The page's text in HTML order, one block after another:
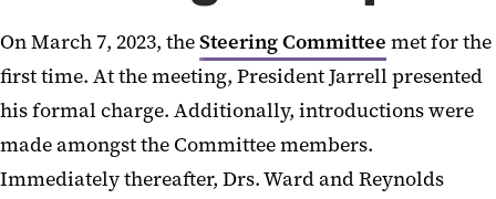
On March 7, 2023, theSteering Committee met for the
first time. At the meeting, President Jarrell presented
his formal charge. Additionally, introductions were
made amongst the Committee members.
Immediately thereafter, Drs. Ward and Reynolds